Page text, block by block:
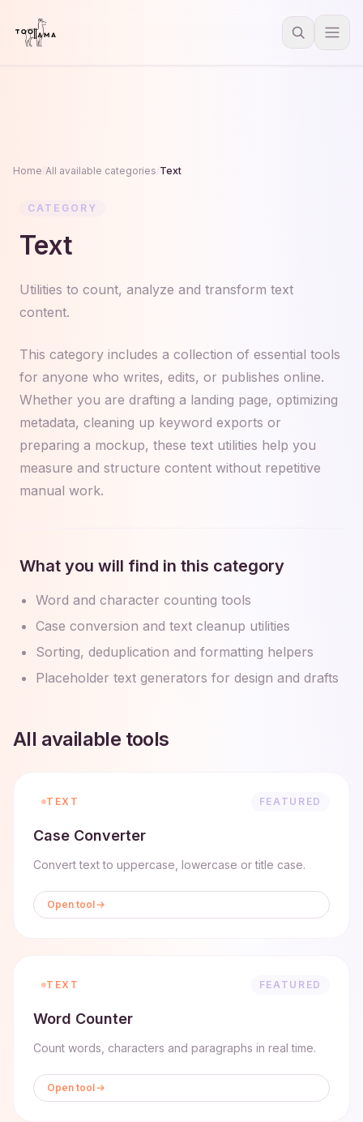
Home All available categories/Text
CATEGORY
Text
Utilities to count, analyze and transform text
content.
This category includes a collection of essential tools
for anyone who writes, edits, or publishes online.
Whether you are drafting a landing page, optimizing
metadata, cleaning up keyword exports or
preparing a mockup, these text utilities help you
measure and structure content without repetitive
manual work.
What you will find in this category
Word and character counting tools
Case conversion and text cleanup utilities
Sorting, deduplication and formatting helpers
Placeholder text generators for design and drafts
All available tools
TEXT FEATURED
Case Converter
Convert text to uppercase, lowercase or title case.
Open tool
TEXT FEATURED
Word Counter
Count words, characters and paragraphs in real time.
Open tool